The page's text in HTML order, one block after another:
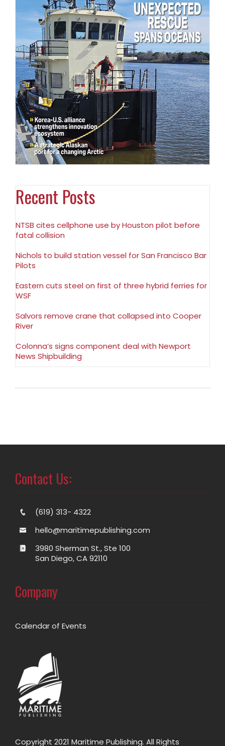
Recent Posts
NTSB cites cellphone use by Houston pilot before
fatal collision
Nichols to build station vessel for San Francisco Bar
Pilots
Eastern cuts steel on first of three hybrid ferries for
WSF
Salvors remove crane that collapsed into Cooper
River
Colonna’s signs component deal with Newport
News Shipbuilding
Contact Us:
(619) 313- 4322
hello@maritimepublishing.com
3980 Sherman St., Ste 100
San Diego, CA 92110
Company
Calendar of Events
Copyright 2021 Maritime Publishing. All Rights